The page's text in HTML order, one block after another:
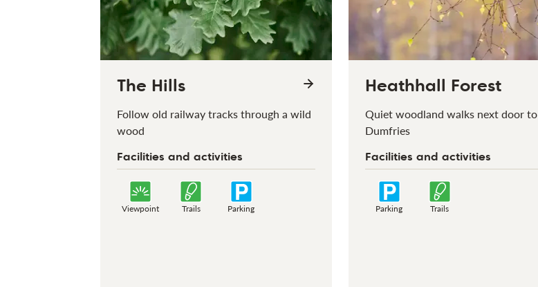
The Hills
Follow old railway tracks through a wild
wood
Facilities and activities
Viewpoint Trails Parking
Heathhall Forest
Quiet woodland walks next door to
Dumfries
Facilities and activities
Parking Trails